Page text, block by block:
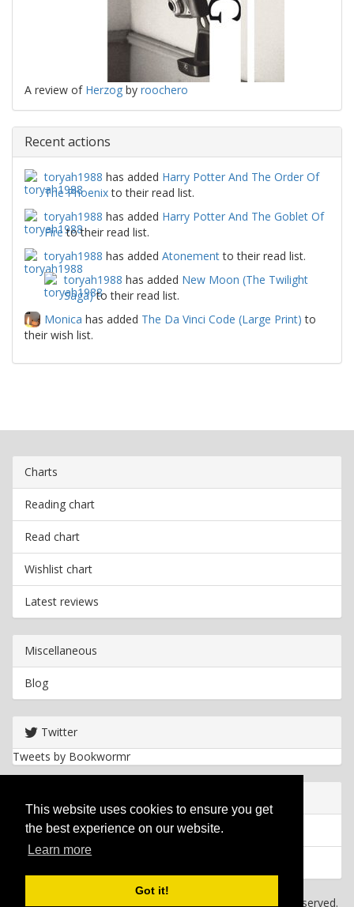
This website uses cookies to ensure you get
the best experience on our website.
Learn more
Got it!
A review of Herzog by roochero
Recent actions
toryah1988 has added Harry Potter And The Order Of
The Phoenixto their read list.
toryah1988 has added Harry Potter And The Goblet Of
Fireto their read list.
toryah1988 has added Atonementto their read list.
toryah1988 has added New Moon (The Twilight
Saga)to their read list.
Monica has added The Da Vinci Code (Large Print) to
their wish list.
Charts
Reading chart
Read chart
Wishlist chart
Latest reviews
Miscellaneous
Blog
Twitter
Tweets by Bookwormr
Privacy policy
Copyright 2026 Bookwormr. All rights reserved.